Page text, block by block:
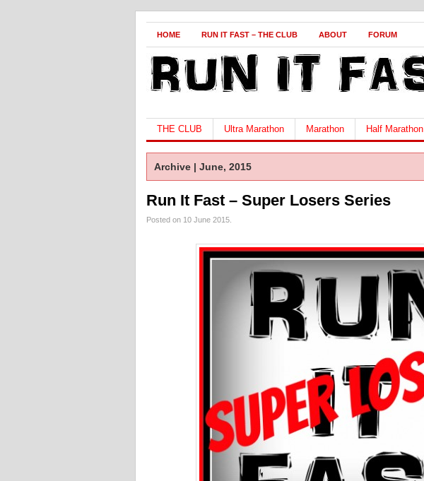
HOME RUN IT FAST – THE CLUB ABOUT FORUM
THE CLUB Ultra Marathon Marathon Half Marathon
Archive | June, 2015
Run It Fast – Super Losers Series
Posted on 10 June 2015.